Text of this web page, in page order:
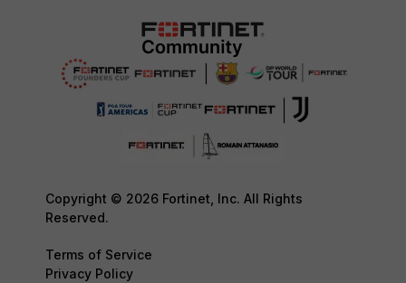
Copyright © 2026 Fortinet, Inc. All Rights
Reserved.
Terms of Service
Privacy Policy